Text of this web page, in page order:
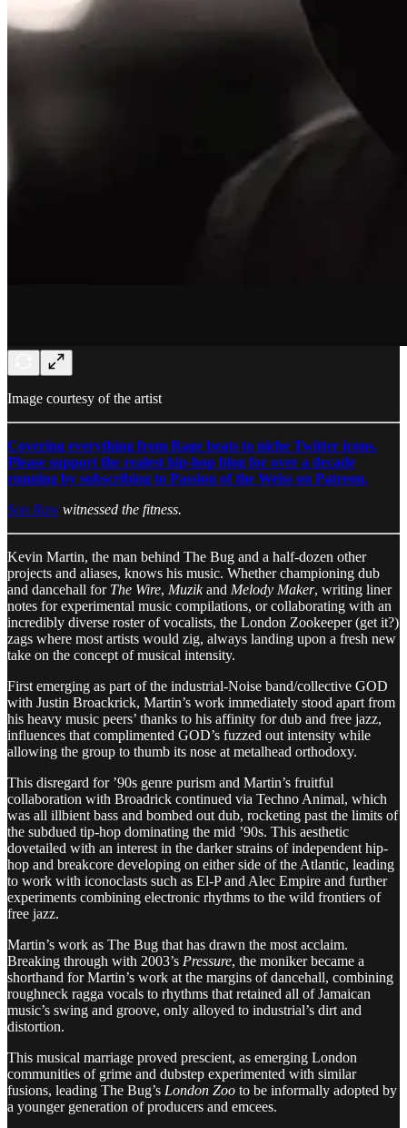
Image courtesy of the artist
Covering everything from Rage beats to niche Twitter icons.
Please support the realest hip-hop blog for over a decade
running by subscribing to Passion of the Weiss on Patreon.
Son Raw witnessed the fitness.
Kevin Martin, the man behind The Bug and a half-dozen other
projects and aliases, knows his music. Whether championing dub
and dancehall for The Wire, Muzikand Melody Maker, writing liner
notes for experimental music compilations, or collaborating with an
incredibly diverse roster of vocalists, the London Zookeeper (get it?)
zags where most artists would zig, always landing upon a fresh new
take on the concept of musical intensity.
First emerging as part of the industrial-Noise band/collective GOD
with Justin Broackrick, Martin’s work immediately stood apart from
his heavy music peers’ thanks to his affinity for dub and free jazz,
influences that complimented GOD’s fuzzed out intensity while
allowing the group to thumb its nose at metalhead orthodoxy.
This disregard for ’90s genre purism and Martin’s fruitful
collaboration with Broadrick continued via Techno Animal, which
was all illbient bass and bombed out dub, rocketing past the limits of
the subdued tip-hop dominating the mid ’90s. This aesthetic
dovetailed with an interest in the darker strains of independent hip-
hop and breakcore developing on either side of the Atlantic, leading
to work with iconoclasts such as El-P and Alec Empire and further
experiments combining electronic rhythms to the wild frontiers of
free jazz.
Martin’s work as The Bug that has drawn the most acclaim.
Breaking through with 2003’s Pressure, the moniker became a
shorthand for Martin’s work at the margins of dancehall, combining
roughneck ragga vocals to rhythms that retained all of Jamaican
music’s swing and groove, only alloyed to industrial’s dirt and
distortion.
This musical marriage proved prescient, as emerging London
communities of grime and dubstep experimented with similar
fusions, leading The Bug’s London Zoo to be informally adopted by
a younger generation of producers and emcees.